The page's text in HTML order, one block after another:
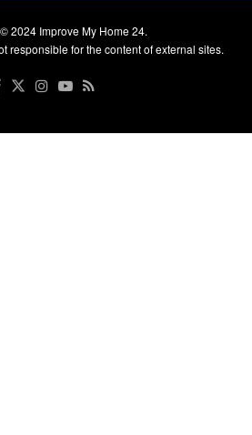
2024 Improve My Home 24.
responsible for the content of external sites.